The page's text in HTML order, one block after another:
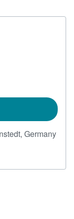
Germany